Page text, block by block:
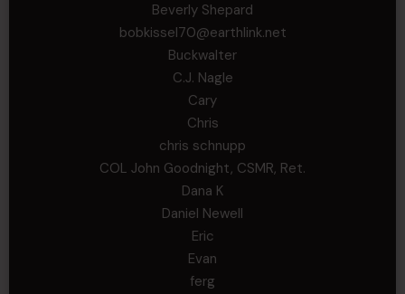
Beverly Shepard
bobkissel70@earthlink.net
Buckwalter
C.J. Nagle
Cary
Chris
chris schnupp
COL John Goodnight, CSMR, Ret.
Dana K
Daniel Newell
Eric
Evan
ferg